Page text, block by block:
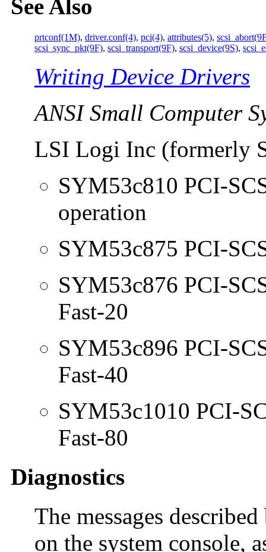
See Also
prtconf(1M), driver.conf(4), pci(4), attributes(5),
scsi_sync_pkt(9F), scsi_transport(9F), scsi_device(9S),
Writing Device Drivers
ANSI Small Computer
LSI Logi Inc (formerly
SYM53c810 PCI-
operation
SYM53c875 PCI-
SYM53c876 PCI-
Fast-20
SYM53c896 PCI-
Fast-40
SYM53c1010 PCI-
Fast-80
Diagnostics
The messages
on the system console,